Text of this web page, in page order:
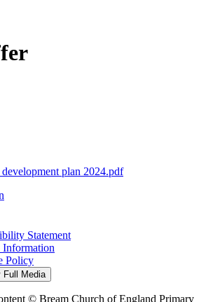
plan 2024.pdf
Statement
Information
Policy
Full Media
© Bream Church of England Primary